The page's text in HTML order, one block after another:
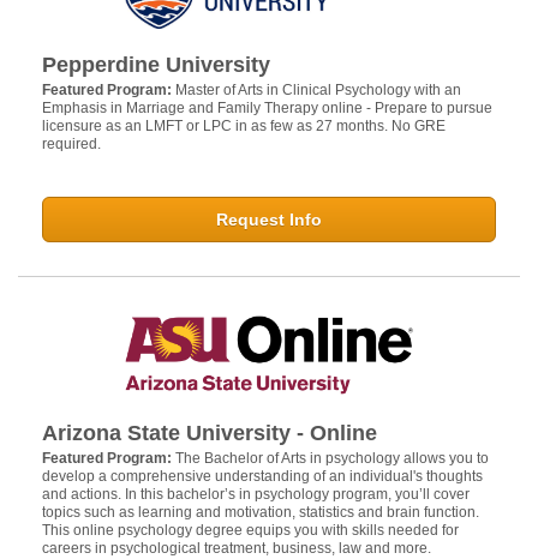
Pepperdine University
Featured Program: Master of Arts in Clinical Psychology with an
Emphasis in Marriage and Family Therapy online - Prepare to pursue
licensure as an LMFT or LPC in as few as 27 months. No GRE
required.
Request Info
Arizona State University - Online
Featured Program: The Bachelor of Arts in psychology allows you to
develop a comprehensive understanding of an individual's thoughts
and actions. In this bachelor’s in psychology program, you’ll cover
topics such as learning and motivation, statistics and brain function.
This online psychology degree equips you with skills needed for
careers in psychological treatment, business, law and more.